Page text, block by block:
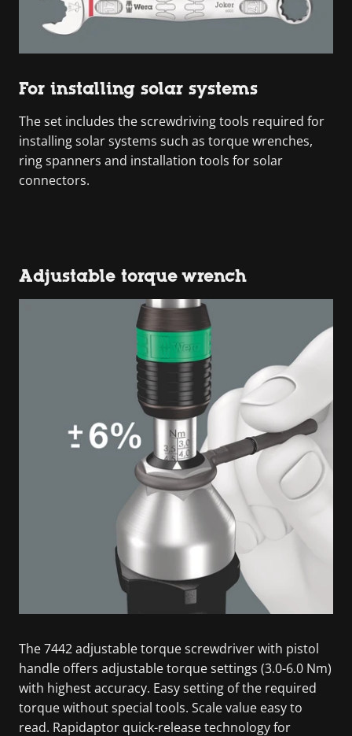
For installing solar systems
The set includes the screwdriving tools required for
installing solar systems such as torque wrenches,
ring spanners and installation tools for solar
connectors.
Adjustable torque wrench
The 7442 adjustable torque screwdriver with pistol
handle offers adjustable torque settings (3.0-6.0 Nm)
with highest accuracy. Easy setting of the required
torque without special tools. Scale value easy to
read. Rapidaptor quick-release technology for